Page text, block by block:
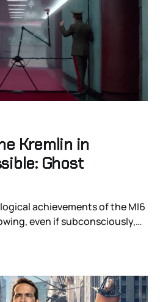
Kremlin in
Ghost
achievements of the MI6
even if subconsciously,